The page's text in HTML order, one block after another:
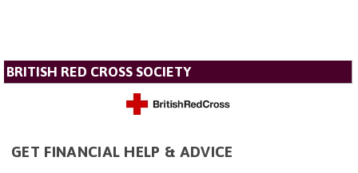
BRITISH RED CROSS SOCIETY
GET FINANCIAL HELP & ADVICE